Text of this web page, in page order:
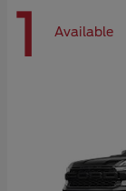
1 Available